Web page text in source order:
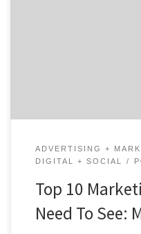
ADVERTISING +
DIGITAL + SOCIAL
Top 10
Need To See: